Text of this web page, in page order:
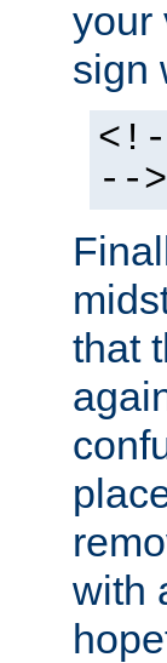
your
sign
-->
that
with